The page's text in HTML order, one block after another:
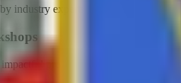
industry experts.
professional resumes.